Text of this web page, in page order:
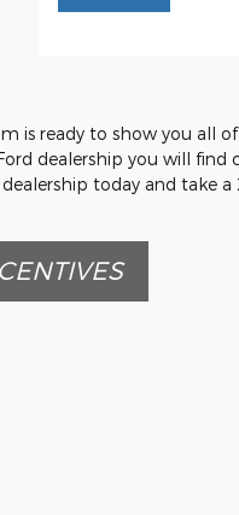
is ready to show you all
dealership you will find
today and take a